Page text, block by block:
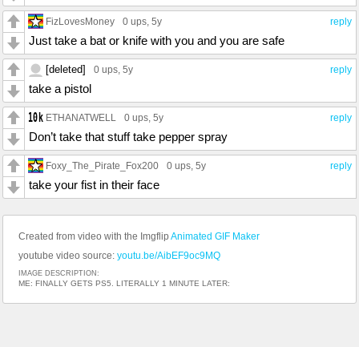
reply
FizLovesMoney 0 ups, 5y
Just take a bat or knife with you and you are safe
reply
[deleted] 0 ups, 5y
take a pistol
reply
ETHANATWELL 0 ups, 5y
Don’t take that stuff take pepper spray
reply
Foxy_The_Pirate_Fox200 0 ups, 5y
take your fist in their face
Created from video with the Imgflip Animated GIF Maker
youtube video source: youtu.be/AibEF9oc9MQ
IMAGE DESCRIPTION:
ME: FINALLY GETS PS5. LITERALLY 1 MINUTE LATER: